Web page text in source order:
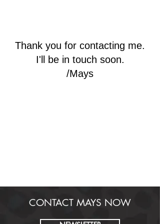
Thank you for contacting me.
I'll be in touch soon.
/Mays
CONTACT MAYS NOW